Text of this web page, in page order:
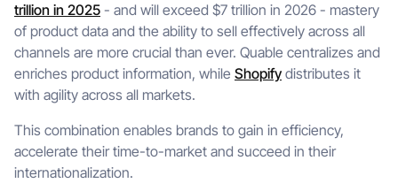
trillion in 2025 - and will exceed $7 trillion in 2026 - mastery
of product data and the ability to sell effectively across all
channels are more crucial than ever. Quable centralizes and
enriches product information, while Shopify distributes it
with agility across all markets.
This combination enables brands to gain in efficiency,
accelerate their time-to-market and succeed in their
internationalization.